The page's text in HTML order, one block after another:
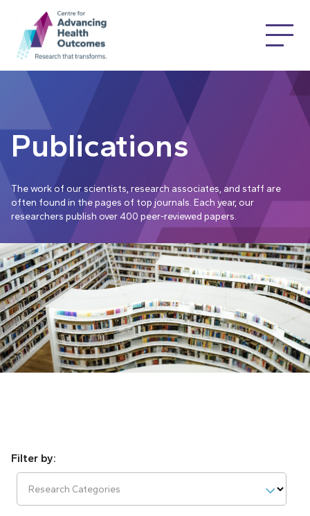
Publications
The work of our scientists, research associates, and staff are
often found in the pages of top journals. Each year, our
researchers publish over 400 peer-reviewed papers.
Research Categories